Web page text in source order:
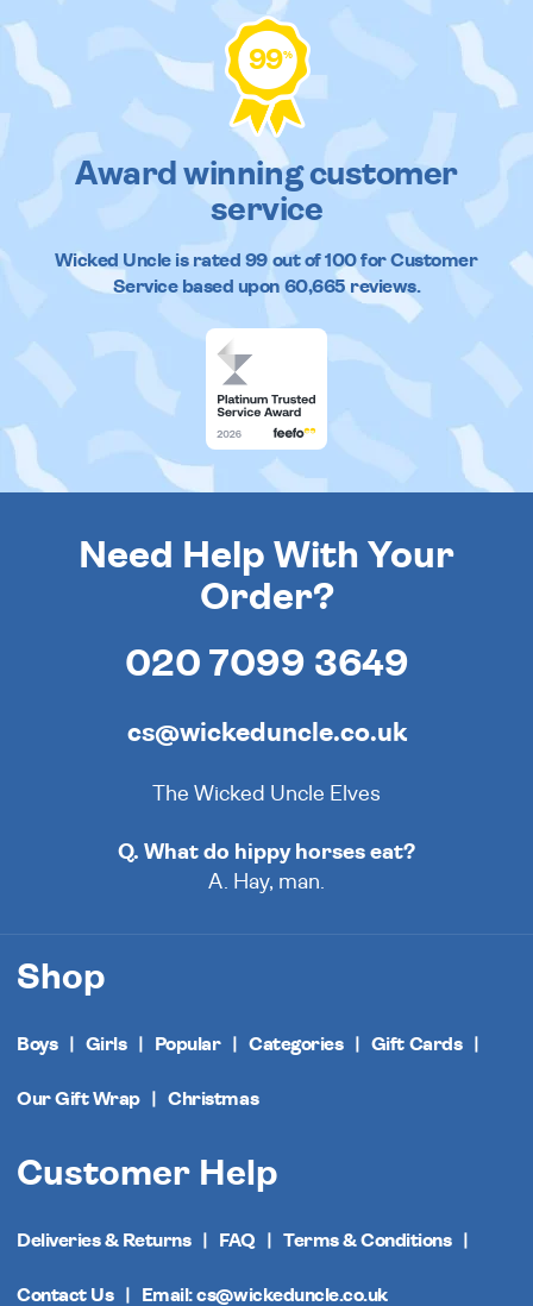
99%
Award winning customer
service
Wicked Uncleis rated 99out of100 for Customer
Service based upon 60,665reviews.
Need Help With Your
Order?
020 7099 3649
cs@wickeduncle.co.uk
The Wicked Uncle Elves
Q. What do hippy horses eat?
A. Hay, man.
Shop
Boys Girls Popular Categories Gift Cards
Our Gift Wrap Christmas
Customer Help
Deliveries & Returns FAQ Terms & Conditions
Contact Us Email: cs@wickeduncle.co.uk